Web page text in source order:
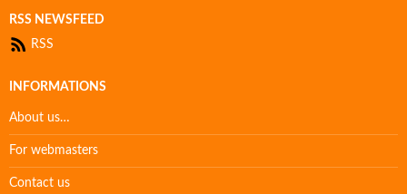
RSS NEWSFEED
RSS
INFORMATIONS
About us…
For webmasters
Contact us